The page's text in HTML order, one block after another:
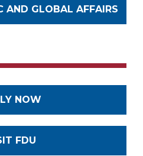
AND GLOBAL AFFAIRS
NOW
FDU